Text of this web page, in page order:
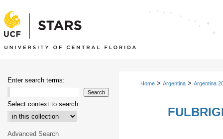
Home > Argentina > Argentina
Enter search terms:
Select context to search:
Advanced Search